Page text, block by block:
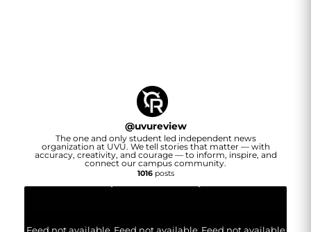
@uvureview
The one and only student led independent news
organization at UVU. We tell stories that matter — with
accuracy, creativity, and courage — to inform, inspire, and
connect our campus community.
1016posts
Feed not available Feed not available Feed not available